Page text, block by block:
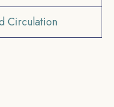
Circulation